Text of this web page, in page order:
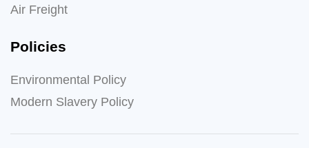
Air Freight
Policies
Environmental Policy
Modern Slavery Policy